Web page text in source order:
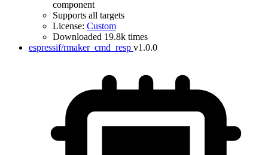
component
Supports all targets
License: Custom
Downloaded 19.8k times
espressif/rmaker_cmd_resp v1.0.0